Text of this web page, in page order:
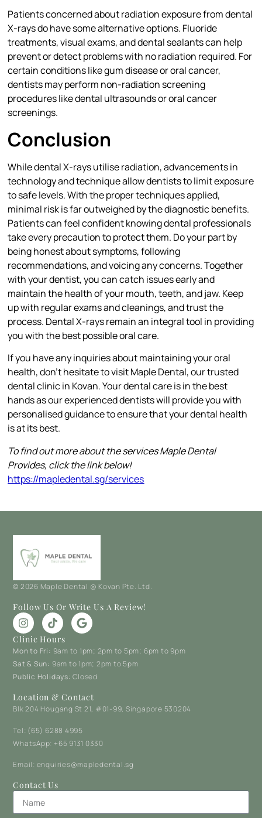
Patients concerned about radiation exposure from dental
X-rays do have some alternative options. Fluoride
treatments, visual exams, and dental sealants can help
prevent or detect problems with no radiation required. For
certain conditions like gum disease or oral cancer,
dentists may perform non-radiation screening
procedures like dental ultrasounds or oral cancer
screenings.
Conclusion
While dental X-rays utilise radiation, advancements in
technology and technique allow dentists to limit exposure
to safe levels. With the proper techniques applied,
minimal risk is far outweighed by the diagnostic benefits.
Patients can feel confident knowing dental professionals
take every precaution to protect them. Do your part by
being honest about symptoms, following
recommendations, and voicing any concerns. Together
with your dentist, you can catch issues early and
maintain the health of your mouth, teeth, and jaw. Keep
up with regular exams and cleanings, and trust the
process. Dental X-rays remain an integral tool in providing
you with the best possible oral care.
If you have any inquiries about maintaining your oral
health, don’t hesitate to visit Maple Dental, our trusted
dental clinic in Kovan. Your dental care is in the best
hands as our experienced dentists will provide you with
personalised guidance to ensure that your dental health
is at its best.
To find out more about the services Maple Dental
Provides, click the link below!
https://mapledental.sg/services
© 2026 Maple Dental @ Kovan Pte. Ltd.
Follow Us Or Write Us A Review!
Clinic Hours
Mon to Fri: 9am to 1pm; 2pm to 5pm; 6pm to 9pm
Sat & Sun: 9am to 1pm; 2pm to 5pm
Public Holidays: Closed
Location & Contact
Blk 204 Hougang St 21, #01-99, Singapore 530204
Tel: (65) 6288 4995
WhatsApp: +65 9131 0330
Email: enquiries@mapledental.sg
Contact Us